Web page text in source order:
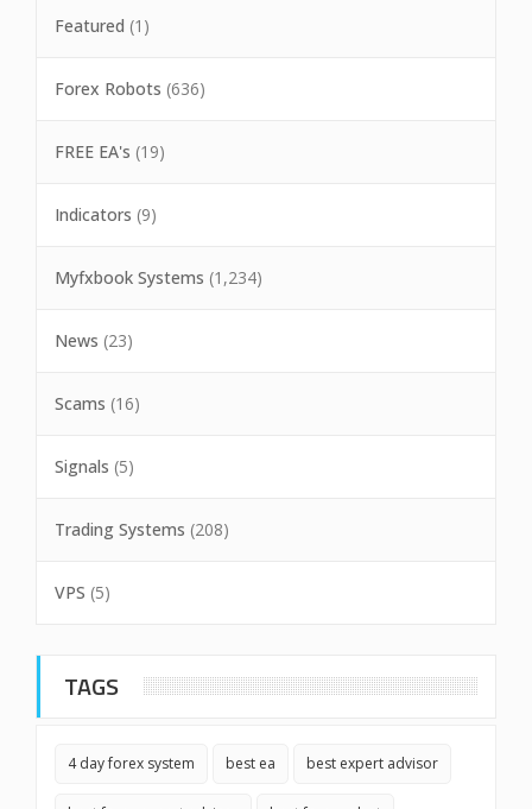
Featured (1)
Forex Robots (636)
FREE EA's (19)
Indicators (9)
Myfxbook Systems (1,234)
News (23)
Scams (16)
Signals (5)
Trading Systems (208)
VPS (5)
TAGS
4 day forex system best ea best expert advisor